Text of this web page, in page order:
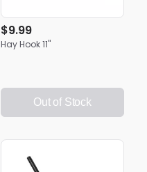
$9.99
Hay Hook 11"
Out of Stock